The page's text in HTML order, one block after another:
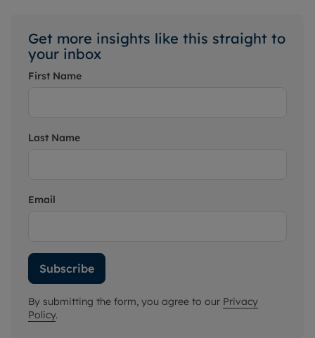
Get more insights like this straight to
your inbox
First Name
Last Name
Email
Subscribe
By submitting the form, you agree to our Privacy
Policy.